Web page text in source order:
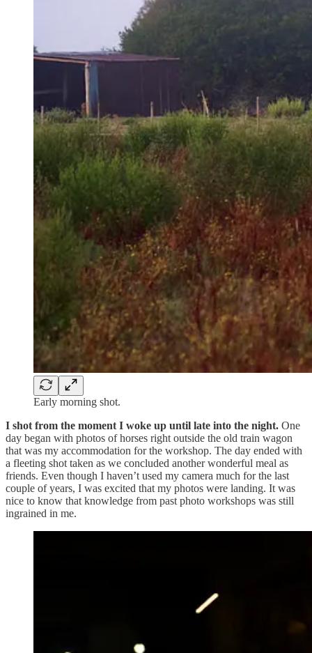
Early morning shot.
I shot from the moment I woke up until late into the night. One
day began with photos of horses right outside the old train wagon
that was my accommodation for the workshop. The day ended with
a fleeting shot taken as we concluded another wonderful meal as
friends. Even though I haven’t used my camera much for the last
couple of years, I was excited that my photos were landing. It was
nice to know that knowledge from past photo workshops was still
ingrained in me.